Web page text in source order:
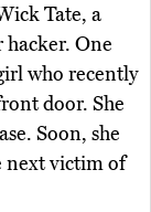
Tate, a
hacker. One
who recently
door. She
Soon, she
next victim of